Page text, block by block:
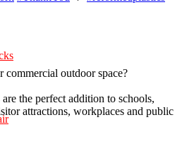
outdoor space?
the perfect addition to schools,
attractions, workplaces and public